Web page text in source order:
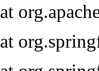
at
at